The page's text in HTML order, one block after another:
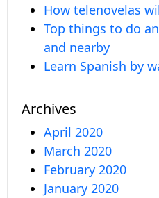
How telenovelas
Top things to do
and nearby
Learn Spanish by
Archives
April 2020
March 2020
February 2020
January 2020